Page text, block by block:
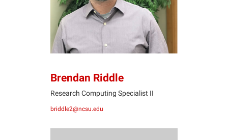
Brendan Riddle
Research Computing Specialist II
briddle2@ncsu.edu